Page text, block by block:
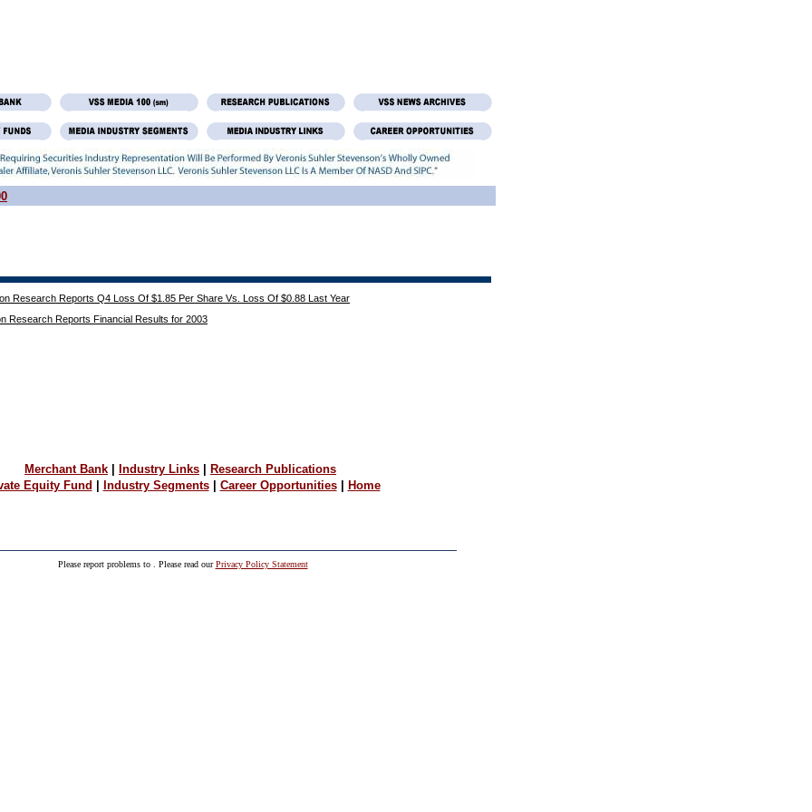
Research Reports Q4 Loss Of $1.85 Per Share Vs. Loss Of $0.88 Last Year
Research Reports Financial Results for 2003
Merchant Bank Industry Links
Research Publications
Equity Fund
Industry Segments| Career Opportunities| Home
Please report problems to . Please read ourPrivacy Policy Statement